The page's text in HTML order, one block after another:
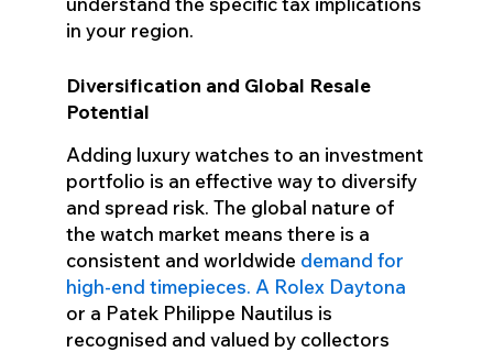
in your region.
Diversification and Global Resale
Potential
Adding luxury watches to an investment
portfolio is an effective way to diversify
and spread risk. The global nature of
the watch market means there is a
consistent and worldwide demand for
high-end timepieces. A Rolex Daytona
or a Patek Philippe Nautilus is
recognised and valued by collectors